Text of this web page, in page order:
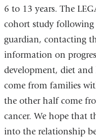
6 to 13 years. The
cohort study following
guardian, contacting
information on
development, diet
come from families
the other half come
cancer. We hope that
into the relationship